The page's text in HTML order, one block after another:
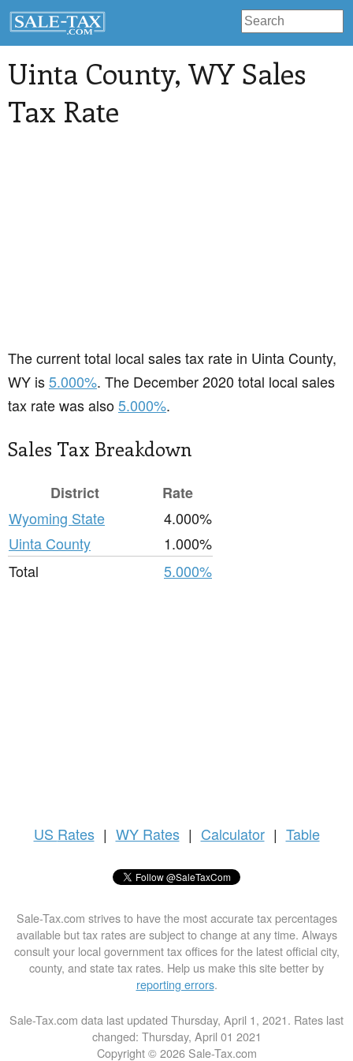
Uinta County, WY Sales
Tax Rate
The current total local sales tax rate in Uinta County,
WY is5.000%. The December 2020 total local sales
tax rate was also5.000%.
Sales Tax Breakdown
District
Rate
Wyoming State
4.000%
Uinta County
1.000%
Total
5.000%
US Rates | WY Rates | Calculator | Table
Sale-Tax.com strives to have the most accurate tax percentages
available but tax rates are subject to change at any time. Always
consult your local government tax offices for the latest official city,
county, and state tax rates. Help us make this site better by
reporting errors.
Sale-Tax.com data last updated Thursday, April 1, 2021. Rates last
changed: Thursday, April 01 2021
Copyright © 2026 Sale-Tax.com